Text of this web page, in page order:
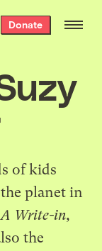
Donate
of kids
planet in
Write-in,
the